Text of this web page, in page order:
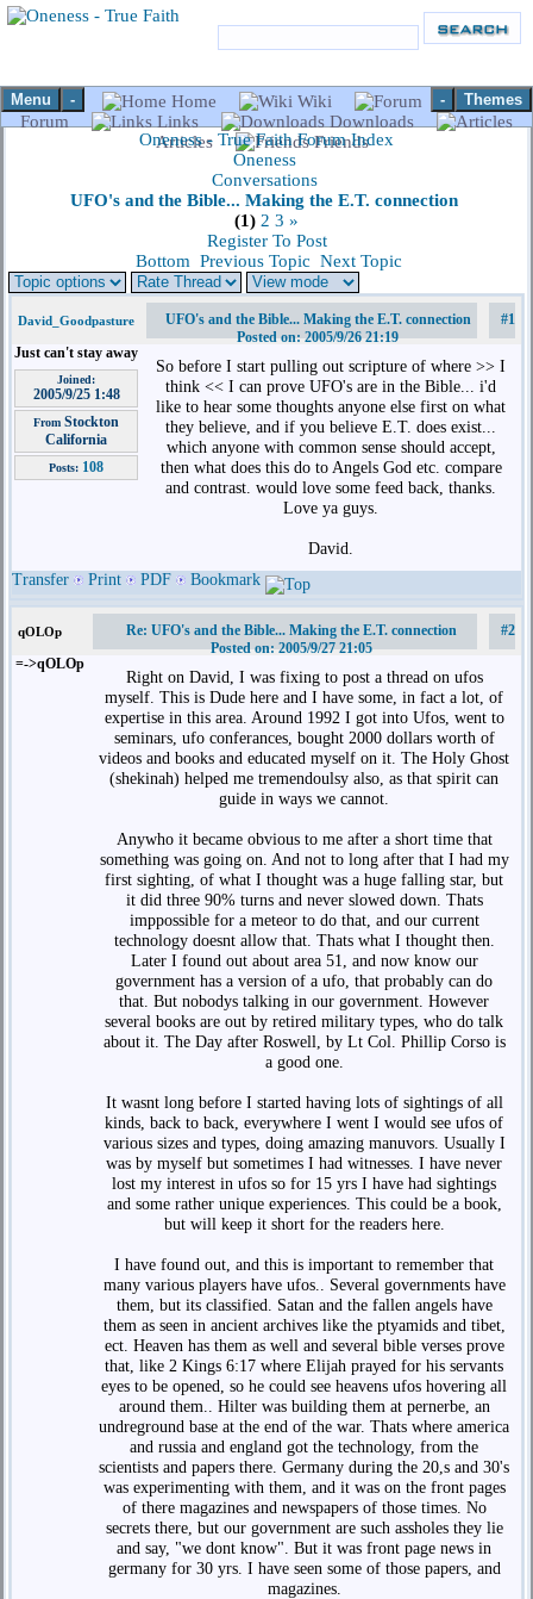
Menu - Themes
-
Home
Wiki
Forum
Links
Downloads
Articles
Friends
Oneness - True Faith Forum Index
Oneness
Conversations
UFO's and the Bible... Making the E.T. connection
(1) 2 3 »
Register To Post
Bottom Previous Topic Next Topic
David_Goodpasture
UFO's and the Bible... Making the E.T. connection
Posted on: 2005/9/26 21:19
#1
Just can't stay away
Joined:
2005/9/25 1:48
From Stockton
California
Posts: 108
So before I start pulling out scripture of where >> I
think << I can prove UFO's are in the Bible... i'd
like to hear some thoughts anyone else first on what
they believe, and if you believe E.T. does exist...
which anyone with common sense should accept,
then what does this do to Angels God etc. compare
and contrast. would love some feed back, thanks.
Love ya guys.
David.
Transfer Print PDF Bookmark
qOLOp
Re: UFO's and the Bible... Making the E.T. connection
Posted on: 2005/9/27 21:05
#2
=->qOLOp
Right on David, I was fixing to post a thread on ufos
myself. This is Dude here and I have some, in fact a lot, of
expertise in this area. Around 1992 I got into Ufos, went to
seminars, ufo conferances, bought 2000 dollars worth of
videos and books and educated myself on it. The Holy Ghost
(shekinah) helped me tremendoulsy also, as that spirit can
guide in ways we cannot.
Anywho it became obvious to me after a short time that
something was going on. And not to long after that I had my
first sighting, of what I thought was a huge falling star, but
it did three 90% turns and never slowed down. Thats
imppossible for a meteor to do that, and our current
technology doesnt allow that. Thats what I thought then.
Later I found out about area 51, and now know our
government has a version of a ufo, that probably can do
that. But nobodys talking in our government. However
several books are out by retired military types, who do talk
about it. The Day after Roswell, by Lt Col. Phillip Corso is
a good one.
It wasnt long before I started having lots of sightings of all
kinds, back to back, everywhere I went I would see ufos of
various sizes and types, doing amazing manuvors. Usually I
was by myself but sometimes I had witnesses. I have never
lost my interest in ufos so for 15 yrs I have had sightings
and some rather unique experiences. This could be a book,
but will keep it short for the readers here.
I have found out, and this is important to remember that
many various players have ufos.. Several governments have
them, but its classified. Satan and the fallen angels have
them as seen in ancient archives like the ptyamids and tibet,
ect. Heaven has them as well and several bible verses prove
that, like 2 Kings 6:17 where Elijah prayed for his servants
eyes to be opened, so he could see heavens ufos hovering all
around them.. Hilter was building them at pernerbe, an
undreground base at the end of the war. Thats where america
and russia and england got the technology, from the
scientists and papers there. Germany during the 20,s and 30's
was experimenting with them, and it was on the front pages
of there magazines and newspapers of those times. No
secrets there, but our government are such assholes they lie
and say, "we dont know". But it was front page news in
germany for 30 yrs. I have seen some of those papers, and
magazines.